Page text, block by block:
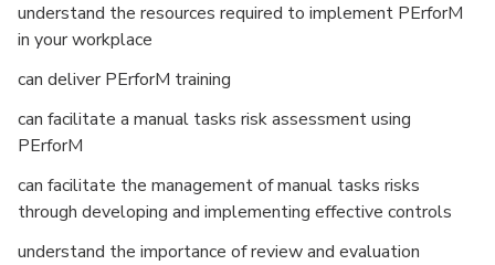
understand the resources required to implement PErforM
in your workplace
can deliver PErforM training
can facilitate a manual tasks risk assessment using
PErforM
can facilitate the management of manual tasks risks
through developing and implementing effective controls
understand the importance of review and evaluation